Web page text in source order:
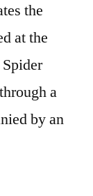
the
at the
a
by an